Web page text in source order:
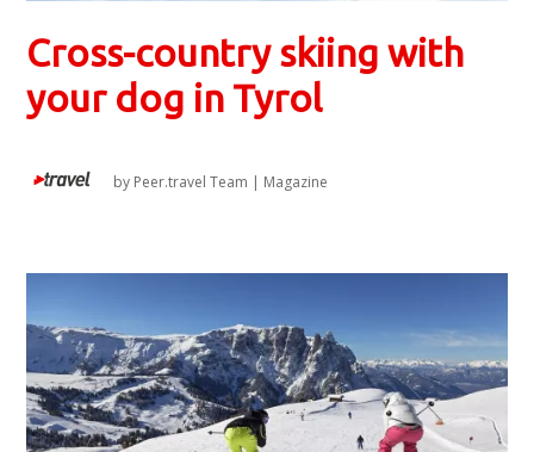
Cross-country skiing with
your dog in Tyrol
by Peer.travel Team | Magazine